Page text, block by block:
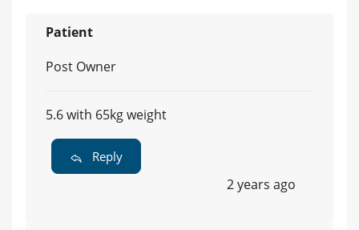
Patient
Post Owner
5.6 with 65kg weight
Reply
2 years ago